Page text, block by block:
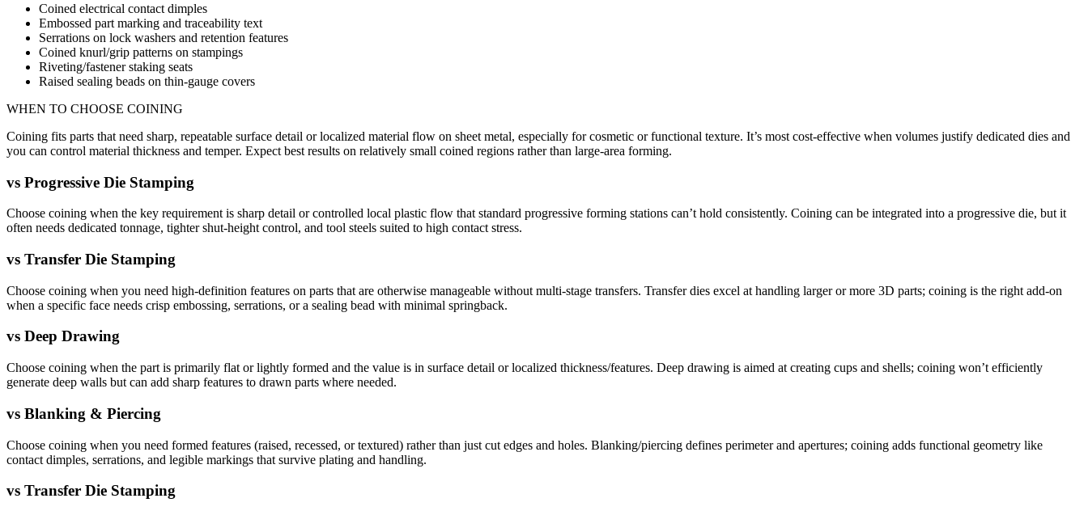
Coined electrical contact dimples
Embossed part marking and traceability text
Serrations on lock washers and retention features
Coined knurl/grip patterns on stampings
Riveting/fastener staking seats
Raised sealing beads on thin-gauge covers
WHEN TO CHOOSE COINING
Coining fits parts that need sharp, repeatable surface detail or localized material flow on sheet metal, especially for cosmetic or functional texture. It’s most cost-effective when volumes justify dedicated dies and
you can control material thickness and temper. Expect best results on relatively small coined regions rather than large-area forming.
vs Progressive Die Stamping
Choose coining when the key requirement is sharp detail or controlled local plastic flow that standard progressive forming stations can’t hold consistently. Coining can be integrated into a progressive die, but it
often needs dedicated tonnage, tighter shut-height control, and tool steels suited to high contact stress.
vs Transfer Die Stamping
Choose coining when you need high-definition features on parts that are otherwise manageable without multi-stage transfers. Transfer dies excel at handling larger or more 3D parts; coining is the right add-on
when a specific face needs crisp embossing, serrations, or a sealing bead with minimal springback.
vs Deep Drawing
Choose coining when the part is primarily flat or lightly formed and the value is in surface detail or localized thickness/features. Deep drawing is aimed at creating cups and shells; coining won’t efficiently
generate deep walls but can add sharp features to drawn parts where needed.
vs Blanking & Piercing
Choose coining when you need formed features (raised, recessed, or textured) rather than just cut edges and holes. Blanking/piercing defines perimeter and apertures; coining adds functional geometry like
contact dimples, serrations, and legible markings that survive plating and handling.
vs Transfer Die Stamping